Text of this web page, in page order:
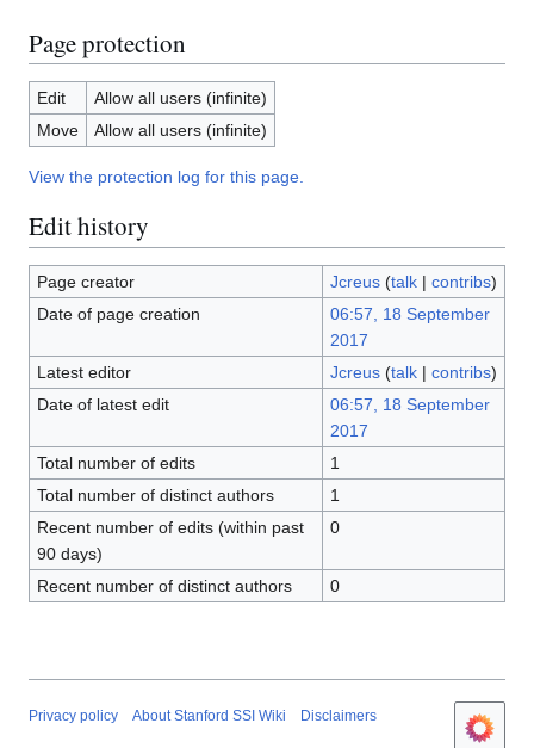
Page protection
Edit
Allow all users (infinite)
Move
Allow all users (infinite)
View the protection log for this page.
Edit history
Page creator Jcreus (talk| contribs)
Date of page creation
06:57, 18 September
2017
Latest editor
Jcreus (talk| contribs)
Date of latest edit
06:57, 18 September
2017
Total number of edits
1
Total number of distinct authors
1
Recent number of edits (within past
90 days)
0
Recent number of distinct authors 0
Privacy policy About Stanford SSI Wiki Disclaimers